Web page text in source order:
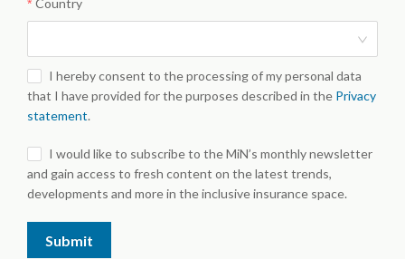
Country
I hereby consent to the processing of my personal data
that I have provided for the purposes described in the Privacy
statement.
I would like to subscribe to the MiN’s monthly newsletter
and gain access to fresh content on the latest trends,
developments and more in the inclusive insurance space.
Submit